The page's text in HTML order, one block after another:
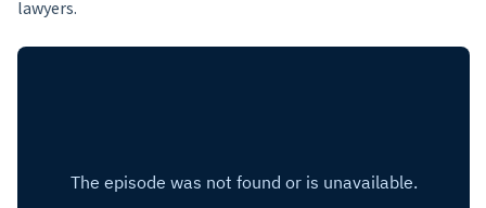
lawyers.